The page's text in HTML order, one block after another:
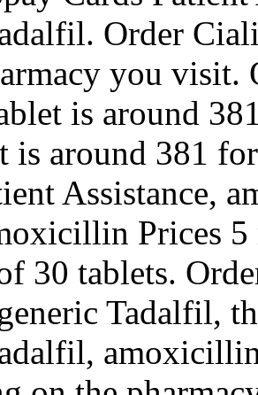
Order
you visit.
is around
is around 381
Assistance,
Prices
30 tablets.
Tadalfil,